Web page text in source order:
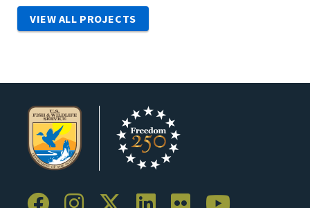
VIEW ALL PROJECTS